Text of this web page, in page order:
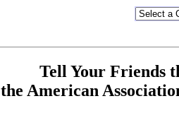
Tell Your Friends
the American